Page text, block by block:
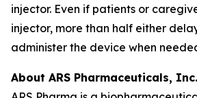
injector. Even if patients or
injector, more than half either
administer the device when
About ARS Pharmaceuticals, Inc.